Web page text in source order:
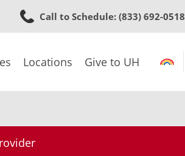
to
content
Call to Schedule: (833) 692-0518
Locations Give to UH